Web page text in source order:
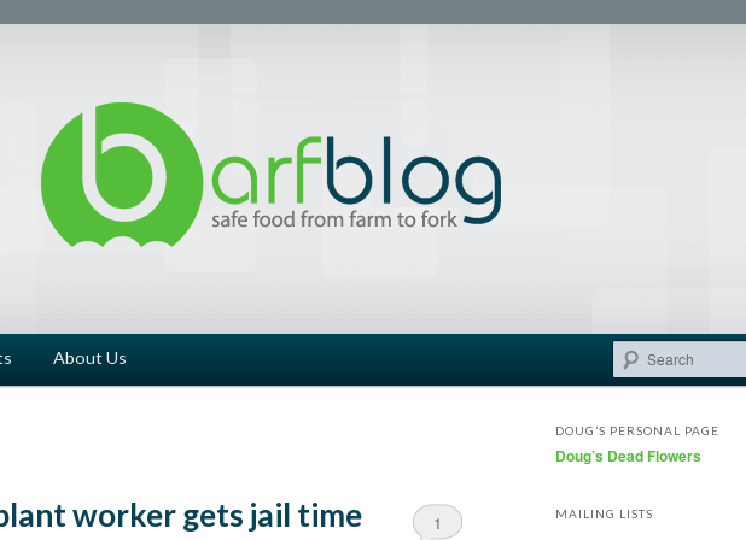
About Us
worker gets jail time
1
DOUG’S PERSONAL PAGE
Doug’s Dead Flowers
MAILING LISTS